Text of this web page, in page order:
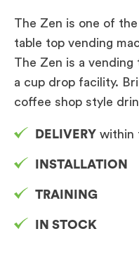
The Zen is one of
table top vending
The Zen is a
a cup drop facility.
coffee shop style
DELIVERY within
INSTALLATION
TRAINING
IN STOCK